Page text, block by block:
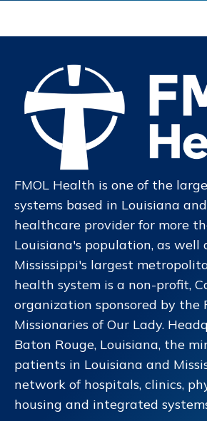
FMOL Health is one of the
systems based in Louisiana
healthcare provider for more
Louisiana's population, as well
Mississippi's largest
health system is a non-profit,
organization sponsored by the
Missionaries of Our Lady.
Baton Rouge, Louisiana, the
patients in Louisiana and
network of hospitals, clinics,
housing and integrated